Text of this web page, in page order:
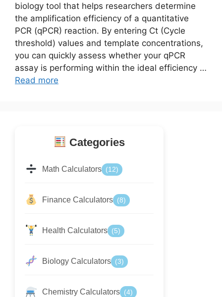
biology tool that helps researchers determine
the amplification efficiency of a quantitative
PCR (qPCR) reaction. By entering Ct (Cycle
threshold) values and template concentrations,
you can quickly assess whether your qPCR
assay is performing within the ideal efficiency …
Read more
Categories
Math Calculators (12)
Finance Calculators (8)
Health Calculators (5)
Biology Calculators (3)
Chemistry Calculators (4)